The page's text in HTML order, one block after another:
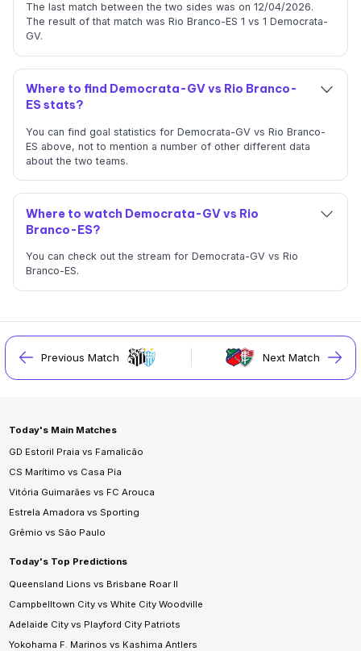
The last match between the two sides was on 12/04/2026.
The result of that match was Rio Branco-ES 1 vs 1 Democrata-
GV.
Where to find Democrata-GV vs Rio Branco-
ES stats?
You can find goal statistics for Democrata-GV vs Rio Branco-
ES above, not to mention a number of other different data
about the two teams.
Where to watch Democrata-GV vs Rio
Branco-ES?
You can check out the stream for Democrata-GV vs Rio
Branco-ES.
Previous Match Next Match
Today's Main Matches
GD Estoril Praia vs Famalicão
CS Marítimo vs Casa Pia
Vitória Guimarães vs FC Arouca
Estrela Amadora vs Sporting
Grêmio vs São Paulo
Today's Top Predictions
Queensland Lions vs Brisbane Roar II
Campbelltown City vs White City Woodville
Adelaide City vs Playford City Patriots
Yokohama F. Marinos vs Kashima Antlers